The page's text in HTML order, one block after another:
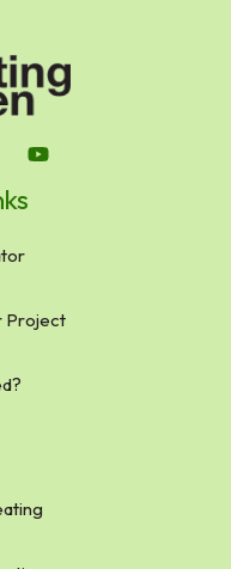
Project